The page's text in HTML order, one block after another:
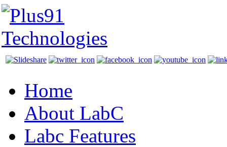
Home
About LabC
Labc Features